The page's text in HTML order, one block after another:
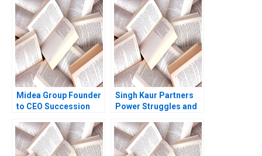
Jeffrey Overby
Kak
Midea Group Founder
to CEO Succession
2017
Singh Kaur Partners
Power Struggles and
Change Rakshit
Agarwal Rahul
Chandra Sheel